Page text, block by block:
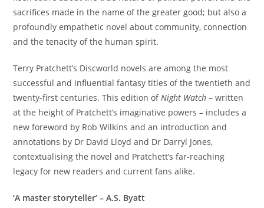
sacrifices made in the name of the greater good; but also a
profoundly empathetic novel about community, connection
and the tenacity of the human spirit.
Terry Pratchett’s Discworld novels are among the most
successful and influential fantasy titles of the twentieth and
twenty-first centuries. This edition ofNight Watch – written
at the height of Pratchett’s imaginative powers – includes a
new foreword by Rob Wilkins and an introduction and
annotations by Dr David Lloyd and Dr Darryl Jones,
contextualising the novel and Pratchett’s far-reaching
legacy for new readers and current fans alike.
‘A master storyteller’ – A.S. Byatt